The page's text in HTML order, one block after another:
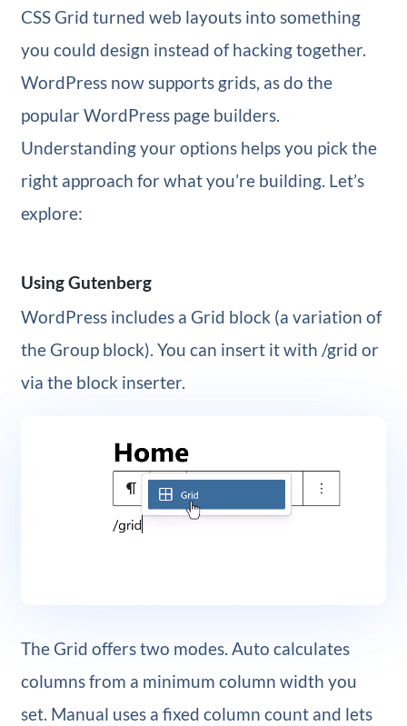
CSS Grid turned web layouts into something
you could design instead of hacking together.
WordPress now supports grids, as do the
popular WordPress page builders.
Understanding your options helps you pick the
right approach for what you’re building. Let’s
explore:
Using Gutenberg
WordPress includes a Grid block (a variation of
the Group block). You can insert it with /grid or
via the block inserter.
The Grid offers two modes. Auto calculates
columns from a minimum column width you
set. Manual uses a fixed column count and lets